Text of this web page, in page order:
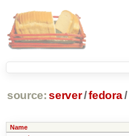
source: server/fedora/
Name